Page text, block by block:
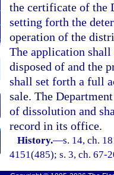
the certificate of the
setting forth the
operation of the
The application
disposed of and the
shall set forth a full
sale. The
of dissolution and
record in its office.
History.—s. 14, ch.
4151(485); s. 3, ch. 67-